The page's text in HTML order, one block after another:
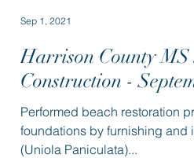
Harrison County MS
Construction -
Performed beach restoration
foundations by furnishing and
(Uniola Paniculata)...
Sep 1, 2021